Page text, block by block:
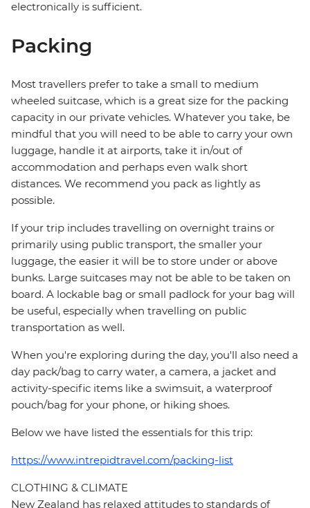
electronically is sufficient.
Packing
Most travellers prefer to take a small to medium
wheeled suitcase, which is a great size for the packing
capacity in our private vehicles. Whatever you take, be
mindful that you will need to be able to carry your own
luggage, handle it at airports, take it in/out of
accommodation and perhaps even walk short
distances. We recommend you pack as lightly as
possible.
If your trip includes travelling on overnight trains or
primarily using public transport, the smaller your
luggage, the easier it will be to store under or above
bunks. Large suitcases may not be able to be taken on
board. A lockable bag or small padlock for your bag will
be useful, especially when travelling on public
transportation as well.
When you're exploring during the day, you'll also need a
day pack/bag to carry water, a camera, a jacket and
activity-specific items like a swimsuit, a waterproof
pouch/bag for your phone, or hiking shoes.
Below we have listed the essentials for this trip:
https://www.intrepidtravel.com/packing-list
CLOTHING & CLIMATE
New Zealand has relaxed attitudes to standards of